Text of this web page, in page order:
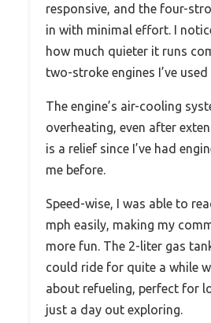
responsive, and the four-
in with minimal effort. I
how much quieter it runs
two-stroke engines I’ve used
The engine’s air-cooling
overheating, even after
is a relief since I’ve had
me before.
Speed-wise, I was able to
mph easily, making my
more fun. The 2-liter gas
could ride for quite a while
about refueling, perfect for
just a day out exploring.